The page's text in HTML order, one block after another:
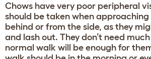
Chows have very poor peripheral
should be taken when
behind or from the side, as they
and lash out. They don’t need
normal walk will be enough for